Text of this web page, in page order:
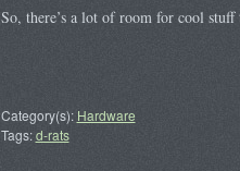
So, there’s a lot of room for cool stuff
Category(s): Hardware
Tags:d-rats